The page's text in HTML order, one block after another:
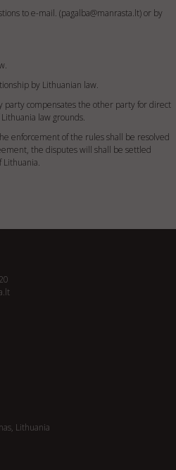
to e-mail. (pagalba@manrasta.lt) or by
by Lithuanian law.
party compensates the other party for direct
law grounds.
enforcement of the rules shall be resolved
the disputes will shall be settled
Lithuania.
Lithuania